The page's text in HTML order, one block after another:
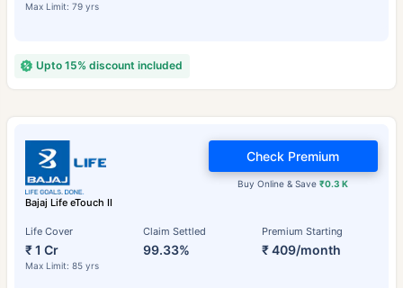
Max Limit: 79 yrs
Upto 15% discount included
Bajaj Life eTouch II
Life Cover
₹ 1 Cr
Max Limit: 85 yrs
Claim Settled
99.33%
Premium Starting
₹ 409/month
Buy Online & Save₹0.3 K
Check Premium